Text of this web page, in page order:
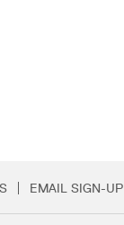
EMAIL SIGN-UP